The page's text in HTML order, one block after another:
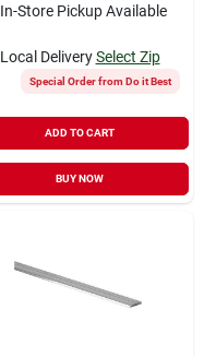
In-Store Pickup Available
Local Delivery Select Zip
Special Order from Do it Best
ADD TO CART
BUY NOW